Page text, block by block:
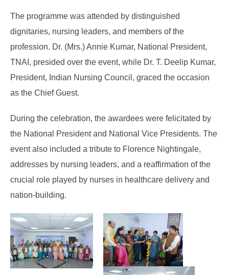
The programme was attended by distinguished
dignitaries, nursing leaders, and members of the
profession. Dr. (Mrs.) Annie Kumar, National President,
TNAI, presided over the event, while Dr. T. Deelip Kumar,
President, Indian Nursing Council, graced the occasion
as the Chief Guest.
During the celebration, the awardees were felicitated by
the National President and National Vice Presidents. The
event also included a tribute to Florence Nightingale,
addresses by nursing leaders, and a reaffirmation of the
crucial role played by nurses in healthcare delivery and
nation-building.